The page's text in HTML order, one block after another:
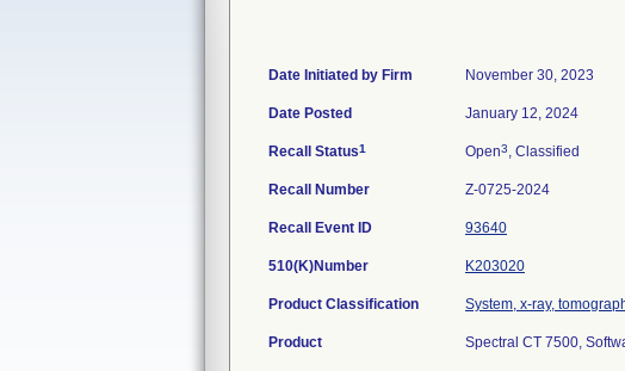
Date Initiated by Firm November 30, 2023
Date Posted January 12, 2024
Recall Status1 Open3, Classified
Recall Number Z-0725-2024
Recall Event ID 93640
510(K)Number K203020
Product Classification System, x-ray,
Product Spectral CT 7500,